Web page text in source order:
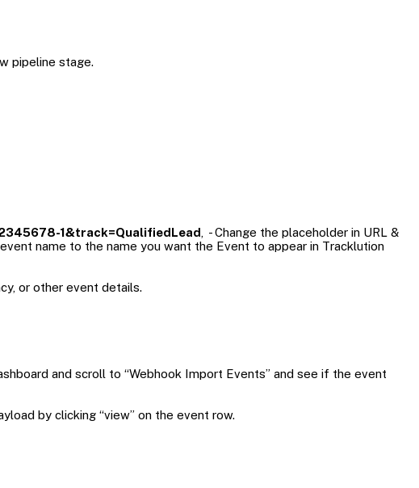
pipeline stage.
1&track=QualifiedLead, - Change the placeholder in URL &
name to the name you want the Event to appear in Tracklution
or other event details.
and scroll to “Webhook Import Events” and see if the event
by clicking “view” on the event row.